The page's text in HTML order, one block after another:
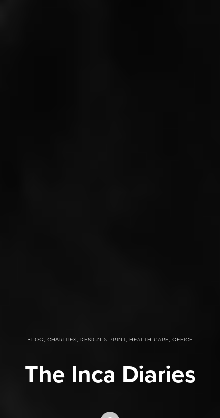
BLOG, CHARITIES, DESIGN & PRINT, HEALTH CARE, OFFICE
The Inca Diaries